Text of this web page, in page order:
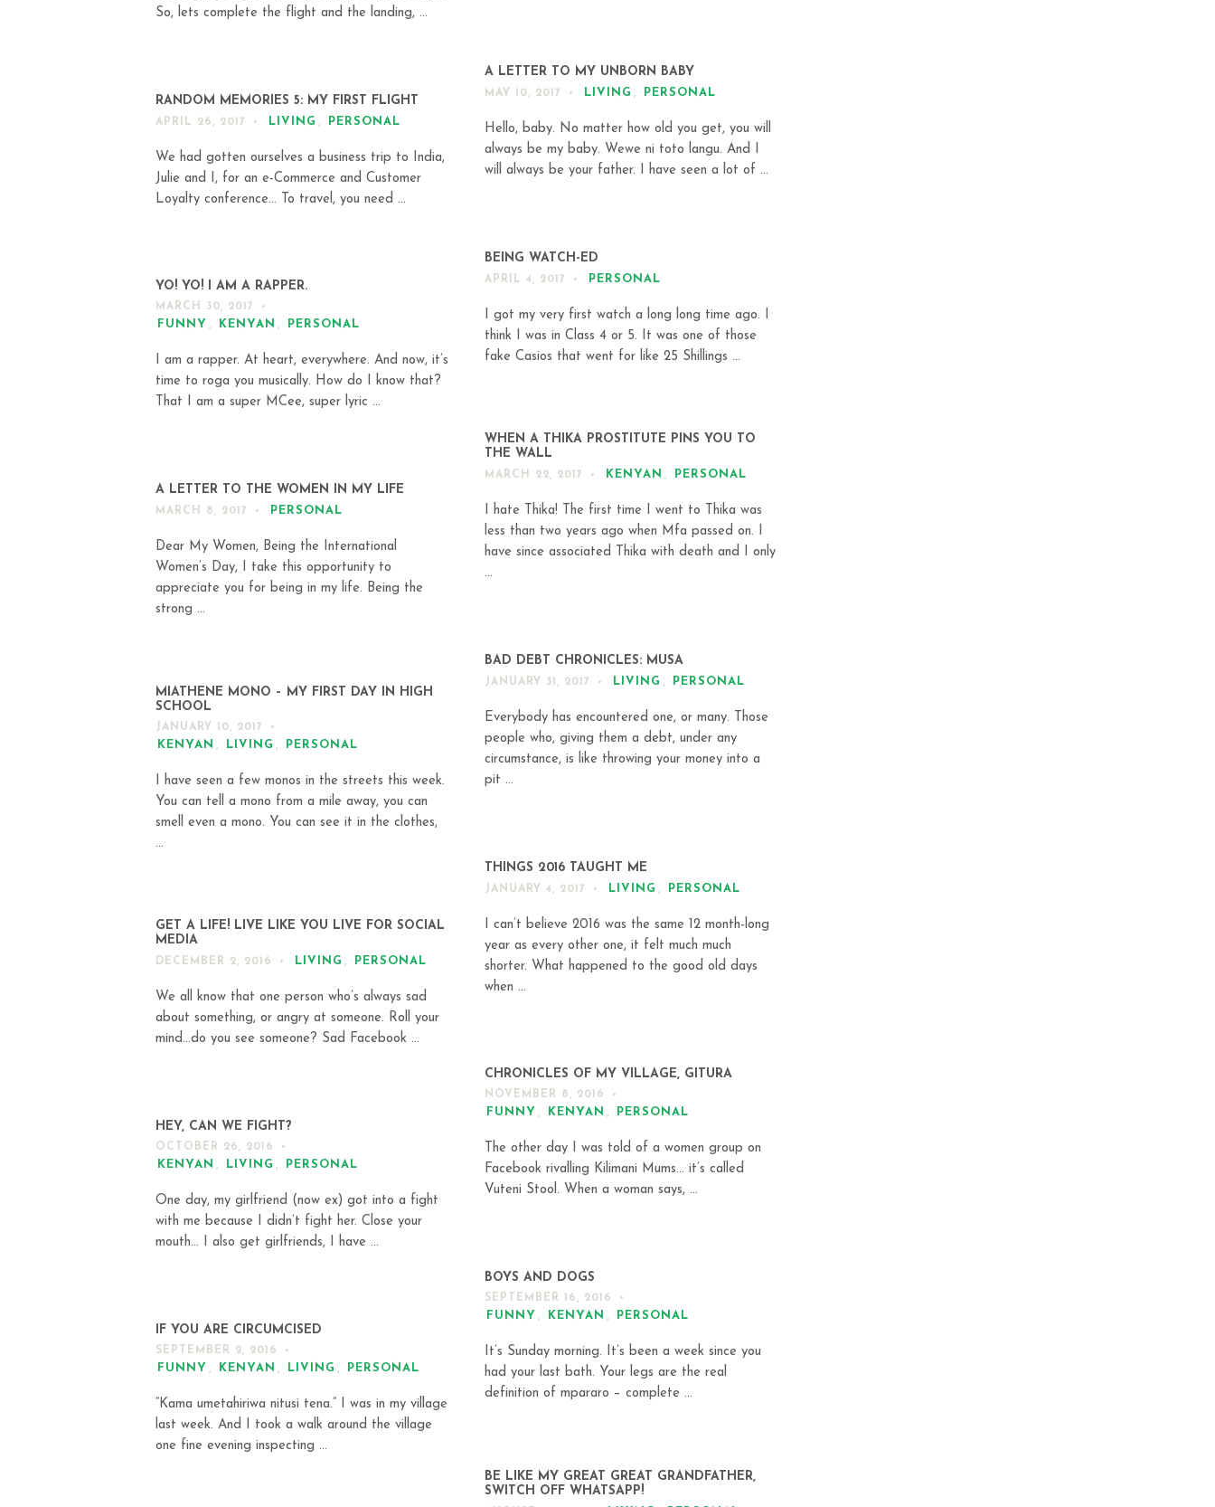
So, lets complete the flight and the landing, ...
A LETTER TO MY UNBORN BABY
MAY 10, 2017 LIVING , PERSONAL
Hello, baby. No matter how old you get, you will
always be my baby. Wewe ni toto langu. And I
will always be your father. I have seen a lot of ...
RANDOM MEMORIES 5: MY FIRST FLIGHT
APRIL 26, 2017 LIVING , PERSONAL
We had gotten ourselves a business trip to India,
Julie and I, for an e-Commerce and Customer
Loyalty conference… To travel, you need ...
BEING WATCH-ED
APRIL 4, 2017 PERSONAL
I got my very first watch a long long time ago. I
think I was in Class 4 or 5. It was one of those
fake Casios that went for like 25 Shillings ...
YO! YO! I AM A RAPPER.
MARCH 30, 2017
FUNNY , KENYAN , PERSONAL
I am a rapper. At heart, everywhere. And now, it’s
time to roga you musically. How do I know that?
That I am a super MCee, super lyric ...
WHEN A THIKA PROSTITUTE PINS YOU TO
THE WALL
MARCH 22, 2017 KENYAN , PERSONAL
I hate Thika! The first time I went to Thika was
less than two years ago when Mfa passed on. I
have since associated Thika with death and I only
...
A LETTER TO THE WOMEN IN MY LIFE
MARCH 8, 2017 PERSONAL
Dear My Women, Being the International
Women’s Day, I take this opportunity to
appreciate you for being in my life. Being the
strong ...
BAD DEBT CHRONICLES: MUSA
JANUARY 31, 2017 LIVING , PERSONAL
Everybody has encountered one, or many. Those
people who, giving them a debt, under any
circumstance, is like throwing your money into a
pit ...
MIATHENE MONO – MY FIRST DAY IN HIGH
SCHOOL
JANUARY 10, 2017
KENYAN , LIVING , PERSONAL
I have seen a few monos in the streets this week.
You can tell a mono from a mile away, you can
smell even a mono. You can see it in the clothes,
...
THINGS 2016 TAUGHT ME
JANUARY 4, 2017 LIVING , PERSONAL
I can’t believe 2016 was the same 12 month-long
year as every other one, it felt much much
shorter. What happened to the good old days
when ...
GET A LIFE! LIVE LIKE YOU LIVE FOR SOCIAL
MEDIA
DECEMBER 2, 2016 LIVING , PERSONAL
We all know that one person who’s always sad
about something, or angry at someone. Roll your
mind…do you see someone? Sad Facebook ...
CHRONICLES OF MY VILLAGE, GITURA
NOVEMBER 8, 2016
FUNNY , KENYAN , PERSONAL
The other day I was told of a women group on
Facebook rivalling Kilimani Mums… it’s called
Vuteni Stool. When a woman says, ...
HEY, CAN WE FIGHT?
OCTOBER 26, 2016
KENYAN , LIVING , PERSONAL
One day, my girlfriend (now ex) got into a fight
with me because I didn’t fight her. Close your
mouth… I also get girlfriends, I have ...
BOYS AND DOGS
SEPTEMBER 16, 2016
FUNNY , KENYAN , PERSONAL
It’s Sunday morning. It’s been a week since you
had your last bath. Your legs are the real
definition of mpararo – complete ...
IF YOU ARE CIRCUMCISED
SEPTEMBER 2, 2016
FUNNY , KENYAN , LIVING , PERSONAL
“Kama umetahiriwa nitusi tena.” I was in my village
last week. And I took a walk around the village
one fine evening inspecting ...
BE LIKE MY GREAT GREAT GRANDFATHER,
SWITCH OFF WHATSAPP!